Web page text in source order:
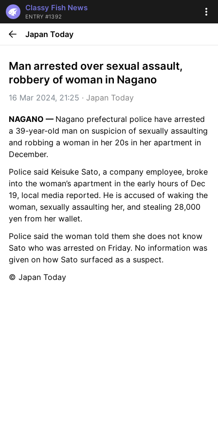
Classy Fish News
ENTRY #1392
Japan Today
Man arrested over sexual assault,
robbery of woman in Nagano
16 Mar 2024, 21:25 · Japan Today
NAGANO — Nagano prefectural police have arrested
a 39-year-old man on suspicion of sexually assaulting
and robbing a woman in her 20s in her apartment in
December.
Police said Keisuke Sato, a company employee, broke
into the woman’s apartment in the early hours of Dec
19, local media reported. He is accused of waking the
woman, sexually assaulting her, and stealing 28,000
yen from her wallet.
Police said the woman told them she does not know
Sato who was arrested on Friday. No information was
given on how Sato surfaced as a suspect.
© Japan Today